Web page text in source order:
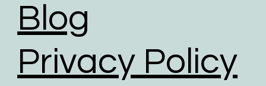
Blog
Privacy Policy